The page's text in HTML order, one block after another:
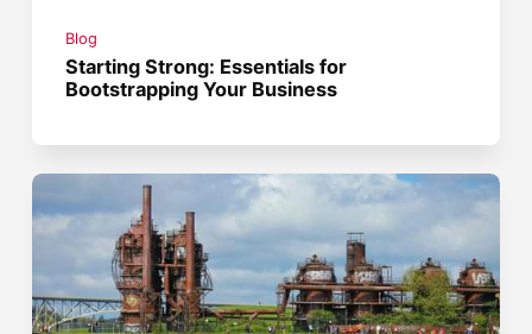
Blog
Starting Strong: Essentials for
Bootstrapping Your Business